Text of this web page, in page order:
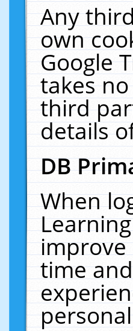
Any
own
Google
takes
third
details
DB
When
improve
time